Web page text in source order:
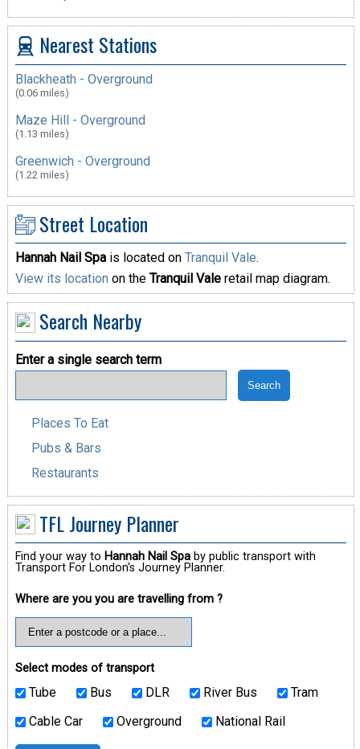
Nearest Stations
Blackheath - Overground
(0.06 miles)
Maze Hill - Overground
(1.13 miles)
Greenwich - Overground
(1.22 miles)
Street Location
Hannah Nail Spais located on Tranquil Vale.
View its location on the Tranquil Valeretail map diagram.
Search Nearby
Enter a single search term
Places To Eat
Pubs & Bars
Restaurants
TFL Journey Planner
Find your way to Hannah Nail Spaby public transport with
Transport For London's Journey Planner.
Where are you you are travelling from ?
Select modes of transport
Tube Bus DLR River Bus
Tram
Cable Car
Overground National Rail